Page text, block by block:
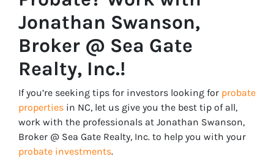
Jonathan Swanson,
Broker @ Sea Gate
Realty, Inc.!
If you’re seeking tips for investors looking for probate
properties in NC, let us give you the best tip of all,
work with the professionals at Jonathan Swanson,
Broker @ Sea Gate Realty, Inc. to help you with your
probate investments.